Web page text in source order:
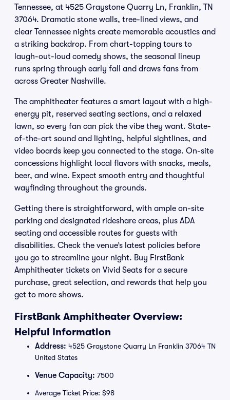
Tennessee, at 4525 Graystone Quarry Ln, Franklin, TN
37064. Dramatic stone walls, tree-lined views, and
clear Tennessee nights create memorable acoustics and
a striking backdrop. From chart-topping tours to
laugh-out-loud comedy shows, the seasonal lineup
runs spring through early fall and draws fans from
across Greater Nashville.
The amphitheater features a smart layout with a high-
energy pit, reserved seating sections, and a relaxed
lawn, so every fan can pick the vibe they want. State-
of-the-art sound and lighting, helpful sightlines, and
video boards keep you connected to the stage. On-site
concessions highlight local flavors with snacks, meals,
beer, and wine. Expect smooth entry and thoughtful
wayfinding throughout the grounds.
Getting there is straightforward, with ample on-site
parking and designated rideshare areas, plus ADA
seating and accessible routes for guests with
disabilities. Check the venue’s latest policies before
you go to streamline your night. Buy FirstBank
Amphitheater tickets on Vivid Seats for a secure
purchase, great selection, and rewards that help you
get to more shows.
FirstBank Amphitheater Overview:
Helpful Information
Address: 4525 Graystone Quarry Ln Franklin 37064 TN
United States
Venue Capacity: 7500
Average Ticket Price: $98